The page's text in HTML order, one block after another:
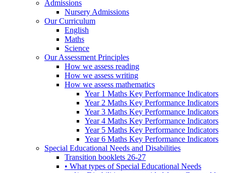
Admissions
Nursery Admissions
Our Curriculum
English
Maths
Science
Our Assessment Principles
How we assess reading
How we assess writing
How we assess mathematics
Year 1 Maths Key Performance Indicators
Year 2 Maths Key Performance Indicators
Year 3 Maths Key Performance Indicators
Year 4 Maths Key Performance Indicators
Year 5 Maths Key Performance Indicators
Year 6 Maths Key Performance Indicators
Special Educational Needs and Disabilities
Transition booklets 26-27
• What types of Special Educational Needs